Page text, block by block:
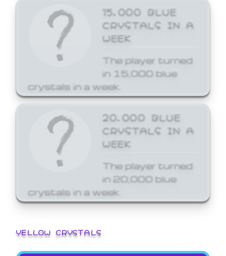
15,000 BLUE
CRYSTALS IN A
WEEK
The player turned
in 15,000 blue
crystals in a week.
20,000 BLUE
CRYSTALS IN A
WEEK
The player turned
in 20,000 blue
crystals in a week.
YELLOW CRYSTALS